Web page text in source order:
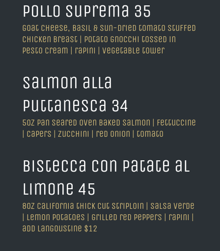
pollo suprema 35
goat cheese, basil & sun-dried tomato stuffed
chicken breast | potato gnocchi tossed in
pesto cream | rapini | vegetable tower
salmon alla
puttanesca 34
5oz pan seared oven baked salmon | fettuccine
| capers | zucchini | red onion | tomato
bistecca con patate al
limone 45
8oz california thick cut striploin | salsa verde
| lemon potatoes | grilled red peppers | rapini |
add langoustine $12